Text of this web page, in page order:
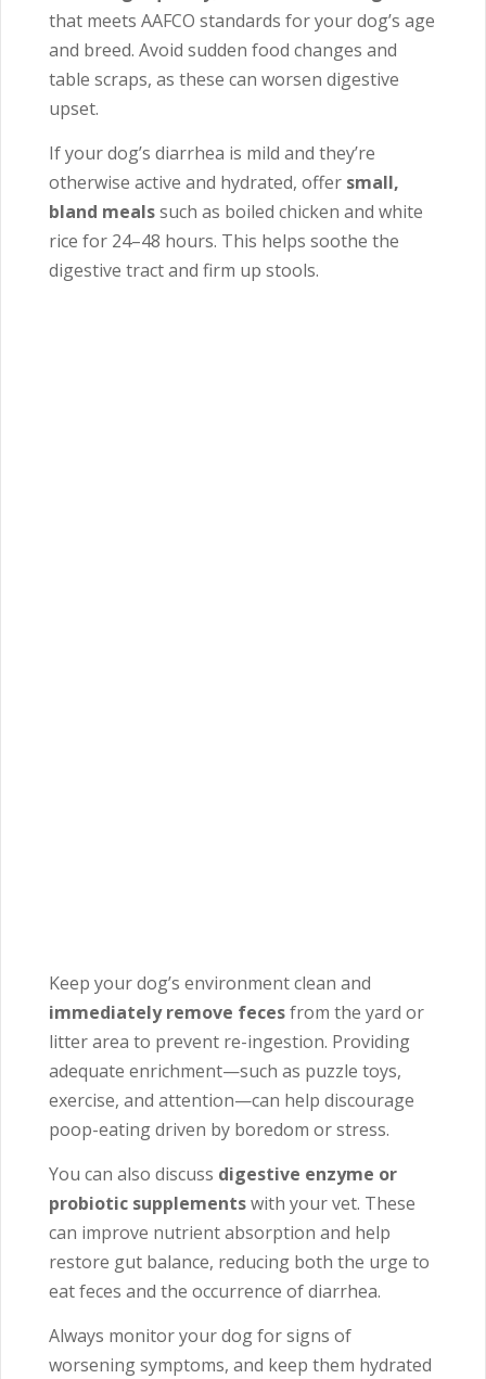
that meets AAFCO standards for your dog’s age
and breed. Avoid sudden food changes and
table scraps, as these can worsen digestive
upset.
If your dog’s diarrhea is mild and they’re
otherwise active and hydrated, offer small,
bland mealssuch as boiled chicken and white
rice for 24–48 hours. This helps soothe the
digestive tract and firm up stools.
Keep your dog’s environment clean and
immediately remove fecesfrom the yard or
litter area to prevent re-ingestion. Providing
adequate enrichment—such as puzzle toys,
exercise, and attention—can help discourage
poop-eating driven by boredom or stress.
You can also discuss digestive enzyme or
probiotic supplementswith your vet. These
can improve nutrient absorption and help
restore gut balance, reducing both the urge to
eat feces and the occurrence of diarrhea.
Always monitor your dog for signs of
worsening symptoms, and keep them hydrated